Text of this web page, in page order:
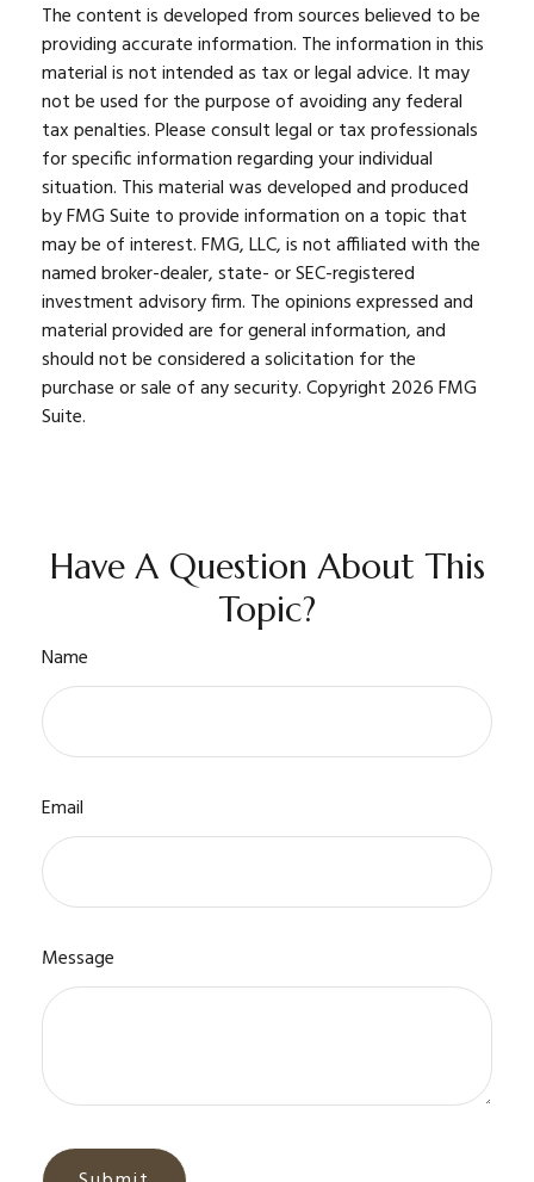
The content is developed from sources believed to be
providing accurate information. The information in this
material is not intended as tax or legal advice. It may
not be used for the purpose of avoiding any federal
tax penalties. Please consult legal or tax professionals
for specific information regarding your individual
situation. This material was developed and produced
by FMG Suite to provide information on a topic that
may be of interest. FMG, LLC, is not affiliated with the
named broker-dealer, state- or SEC-registered
investment advisory firm. The opinions expressed and
material provided are for general information, and
should not be considered a solicitation for the
purchase or sale of any security. Copyright 2026 FMG
Suite.
Have A Question About This
Topic?
Name
Email
Message